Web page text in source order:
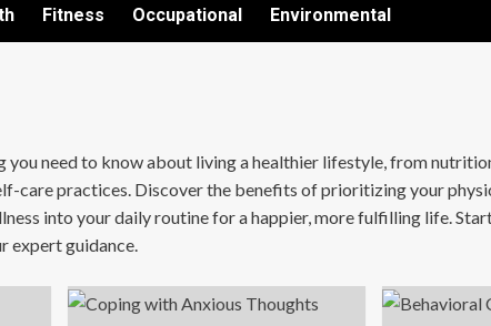
Fitness Occupational Environmental
you need to know about living a healthier lifestyle, from
care practices. Discover the benefits of prioritizing your
into your daily routine for a happier, more fulfilling life.
expert guidance.